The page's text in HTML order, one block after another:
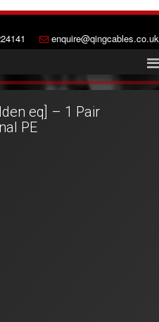
enquire@qingcables.co.uk
eq] – 1 Pair
PE